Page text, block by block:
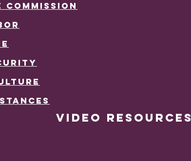
VIDEO RESOURCES